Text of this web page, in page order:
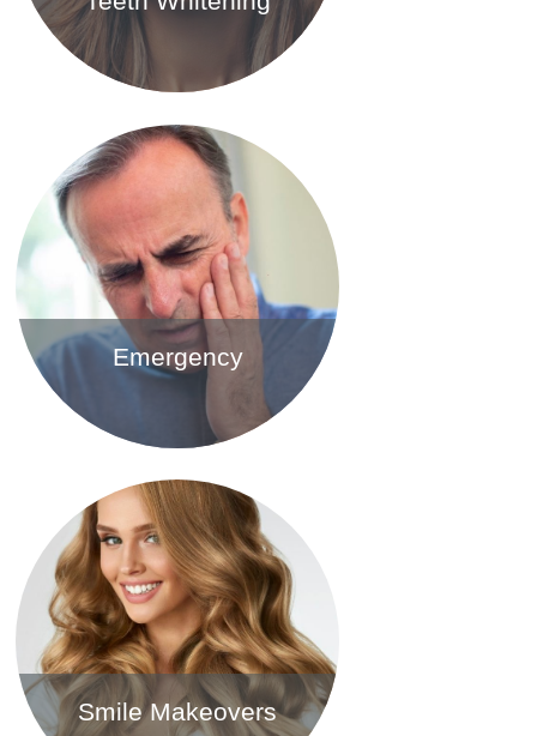
Find out more
Emergency
Find out more
Smile Makeovers